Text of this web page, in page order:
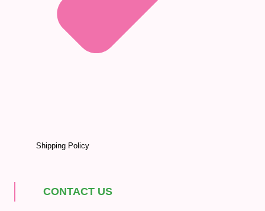
Shipping Policy
CONTACT US